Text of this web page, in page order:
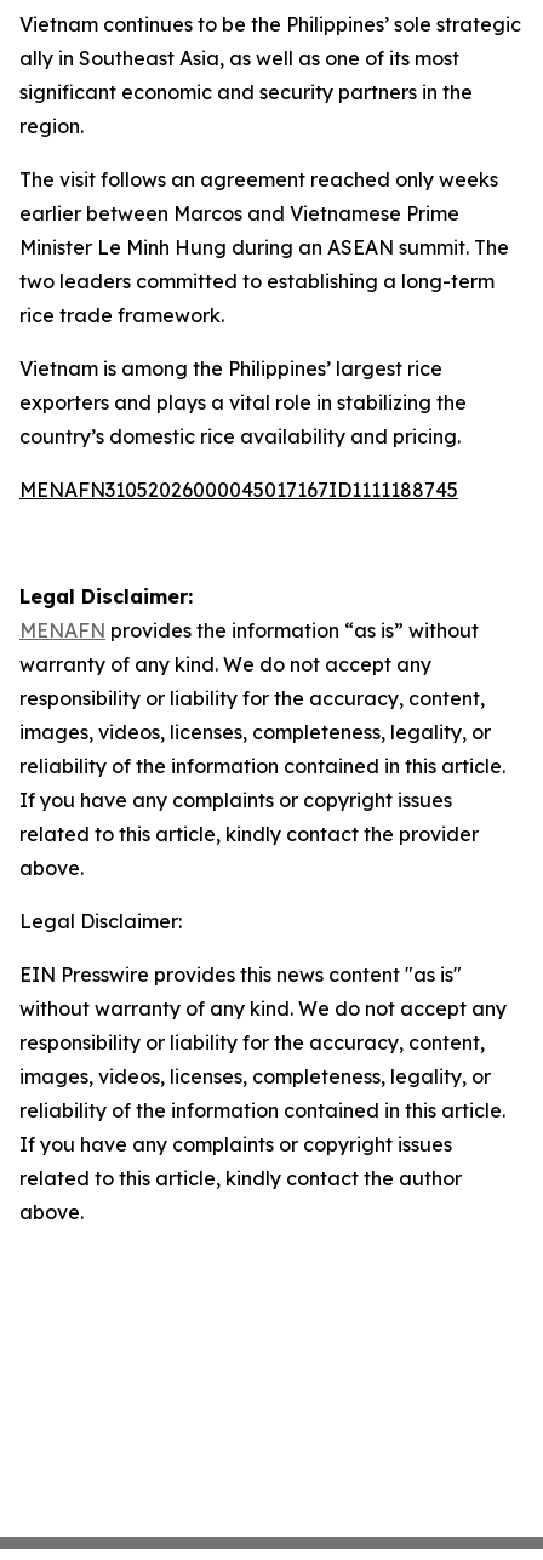
Vietnam continues to be the Philippines’ sole strategic
ally in Southeast Asia, as well as one of its most
significant economic and security partners in the
region.
The visit follows an agreement reached only weeks
earlier between Marcos and Vietnamese Prime
Minister Le Minh Hung during an ASEAN summit. The
two leaders committed to establishing a long-term
rice trade framework.
Vietnam is among the Philippines’ largest rice
exporters and plays a vital role in stabilizing the
country’s domestic rice availability and pricing.
MENAFN31052026000045017167ID1111188745
Legal Disclaimer:
MENAFN provides the information “as is” without
warranty of any kind. We do not accept any
responsibility or liability for the accuracy, content,
images, videos, licenses, completeness, legality, or
reliability of the information contained in this article.
If you have any complaints or copyright issues
related to this article, kindly contact the provider
above.
Legal Disclaimer:
EIN Presswire provides this news content "as is"
without warranty of any kind. We do not accept any
responsibility or liability for the accuracy, content,
images, videos, licenses, completeness, legality, or
reliability of the information contained in this article.
If you have any complaints or copyright issues
related to this article, kindly contact the author
above.